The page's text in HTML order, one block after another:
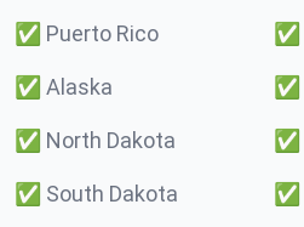
✅ Puerto Rico ✅
✅ Alaska ✅
✅ North Dakota ✅
✅ South Dakota ✅